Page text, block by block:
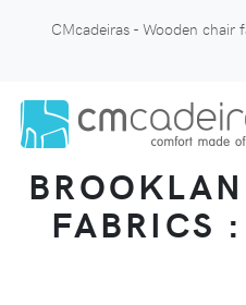
CMcadeiras - Wooden chair
FABRICS